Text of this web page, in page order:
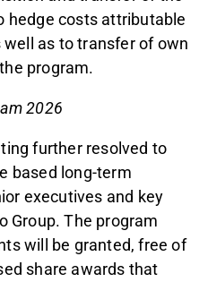
hedge costs attributable
as to transfer of own
program.
2026
further resolved to
based long-term
executives and key
Group. The program
will be granted, free of
share awards that